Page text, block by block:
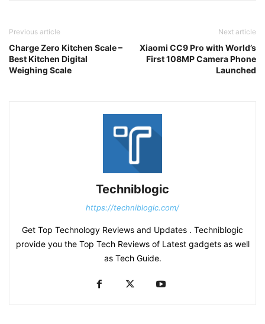
Previous article
Charge Zero Kitchen Scale –
Best Kitchen Digital
Weighing Scale
Next article
Xiaomi CC9 Pro with World’s
First 108MP Camera Phone
Launched
Techniblogic
https://techniblogic.com/
Get Top Technology Reviews and Updates . Techniblogic
provide you the Top Tech Reviews of Latest gadgets as well
as Tech Guide.